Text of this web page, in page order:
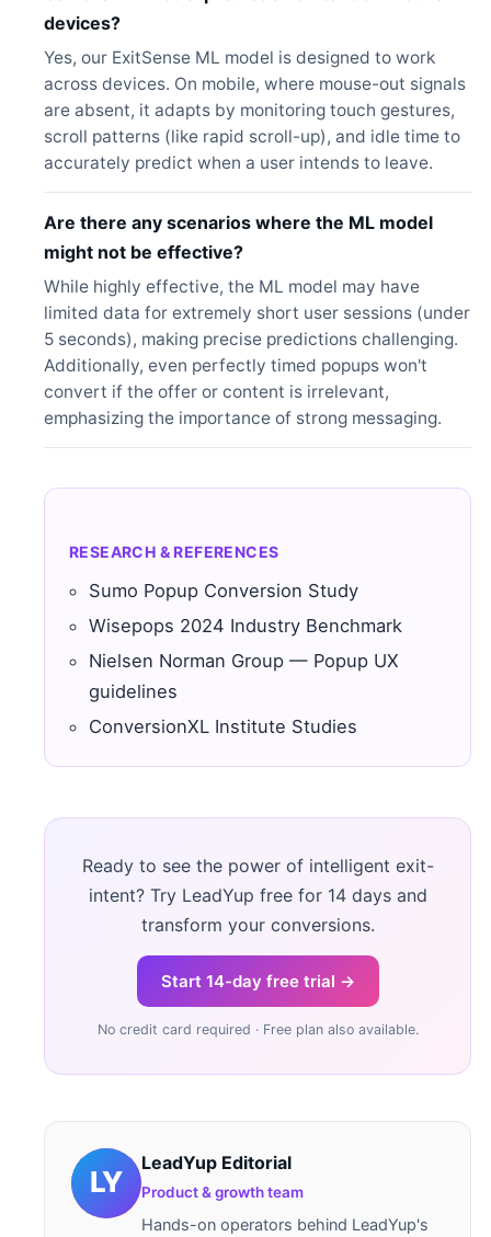
devices?
Yes, our ExitSense ML model is designed to work
across devices. On mobile, where mouse-out signals
are absent, it adapts by monitoring touch gestures,
scroll patterns (like rapid scroll-up), and idle time to
accurately predict when a user intends to leave.
Are there any scenarios where the ML model
might not be effective?
While highly effective, the ML model may have
limited data for extremely short user sessions (under
5 seconds), making precise predictions challenging.
Additionally, even perfectly timed popups won't
convert if the offer or content is irrelevant,
emphasizing the importance of strong messaging.
RESEARCH & REFERENCES
Sumo Popup Conversion Study
Wisepops 2024 Industry Benchmark
Nielsen Norman Group — Popup UX
guidelines
ConversionXL Institute Studies
Ready to see the power of intelligent exit-
intent? Try LeadYup free for 14 days and
transform your conversions.
Start 14-day free trial →
No credit card required · Free plan also available.
LeadYup Editorial
Product & growth team
Hands-on operators behind LeadYup's